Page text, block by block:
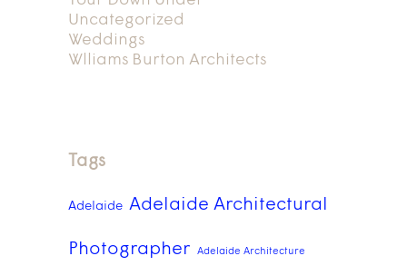
Uncategorized
Weddings
Wlliams Burton Architects
Tags
Adelaide Adelaide Architectural
Photographer Adelaide Architecture